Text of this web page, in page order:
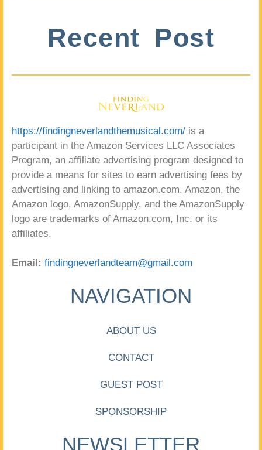
Recent Post
https://findingneverlandthemusical.com/ is a
participant in the Amazon Services LLC Associates
Program, an affiliate advertising program designed to
provide a means for sites to earn advertising fees by
advertising and linking to amazon.com. Amazon, the
Amazon logo, AmazonSupply, and the AmazonSupply
logo are trademarks of Amazon.com, Inc. or its
affiliates.
Email: findingneverlandteam@gmail.com
NAVIGATION
ABOUT US
CONTACT
GUEST POST
SPONSORSHIP
NEWSLETTER